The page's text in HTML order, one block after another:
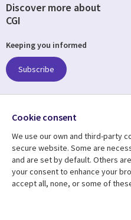
Resource center
Discover more about
CGI
Keeping you informed
Subscribe
Follow us
Social
Media
US
Cookie consent
We use our own and third-party
secure website. Some are
and are set by default. Others
your consent to enhance your
accept all, none, or some of